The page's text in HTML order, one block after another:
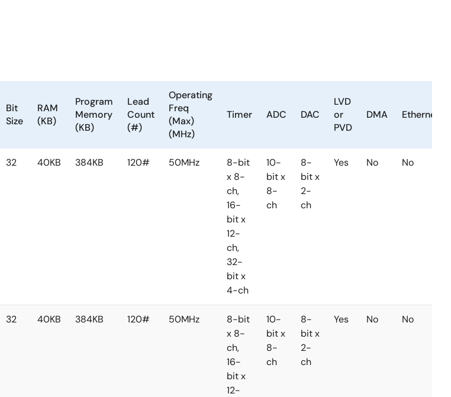
Bit
Size
RAM
(KB)
Program
Memory
(KB)
Lead
Count
(#)
Operating
Freq
(Max)
(MHz)
Timer ADC DAC
LVD
or
PVD
DMA Ethernet
32 40KB 384KB 120# 50MHz
8-bit
x 8-
ch,
16-
bit x
12-
ch,
32-
bit x
4-ch
10-
bit x
8-
ch
8-
bit x
2-
ch
Yes No No
32 40KB 384KB 120# 50MHz
8-bit
x 8-
ch,
16-
bit x
12-
10-
bit x
8-
ch
8-
bit x
2-
ch
Yes No No